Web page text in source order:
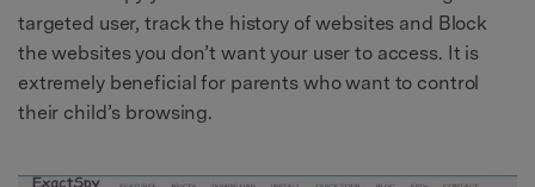
targeted user, track the history of websites and Block
the websites you don’t want your user to access. It is
extremely beneficial for parents who want to control
their child’s browsing.